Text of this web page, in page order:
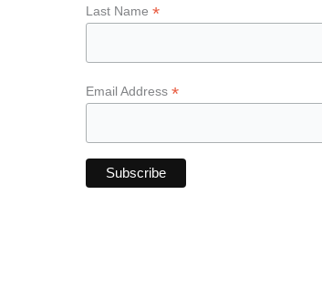
Last Name*
Email Address*